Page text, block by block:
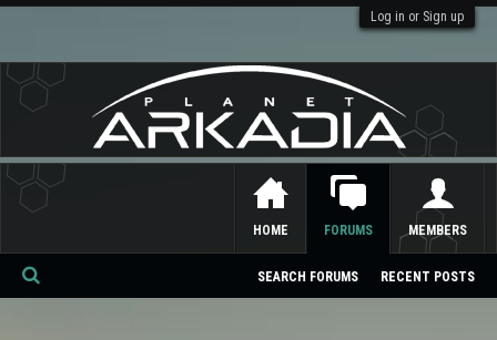
Log in or Sign up
HOME FORUMS
SEARCH FORUMS RECENT POSTS
MEMBERS
Se